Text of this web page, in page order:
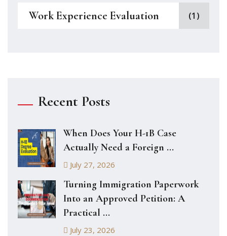
Work Experience Evaluation (1)
Recent Posts
When Does Your H-1B Case
Actually Need a Foreign ...
July 27, 2026
Turning Immigration Paperwork
Into an Approved Petition: A
Practical ...
July 23, 2026